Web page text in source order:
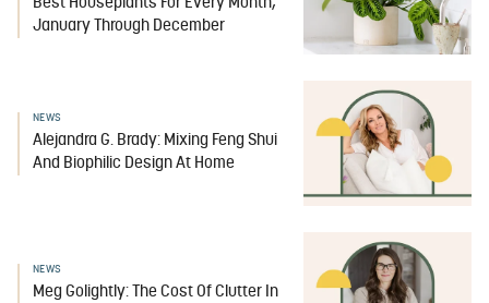
Best Houseplants For Every Month,
January Through December
NEWS
Alejandra G. Brady: Mixing Feng Shui
And Biophilic Design At Home
NEWS
Meg Golightly: The Cost Of Clutter In